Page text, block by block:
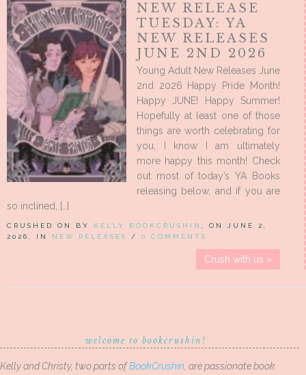
NEW RELEASE
TUESDAY: YA
NEW RELEASES
JUNE 2ND 2026
Young Adult New Releases June
2nd 2026 Happy Pride Month!
Happy JUNE! Happy Summer!
Hopefully at least one of those
things are worth celebrating for
you, I know I am ultimately
more happy this month! Check
out most of today’s YA Books
releasing below, and if you are
so inclined, […]
CRUSHED ON BY KELLY BOOKCRUSHIN
, ON JUNE 2,
2026, IN NEW RELEASES / 0 COMMENTS
Crush with us »
welcome to bookcrushin!
Kelly and Christy, two parts ofBookCrushin , are passionate book